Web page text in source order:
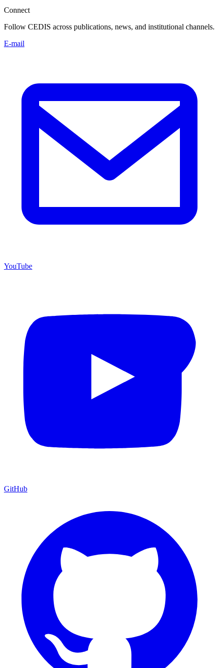
Connect
Follow CEDIS across publications, news, and institutional channels.
E-mail
YouTube
GitHub